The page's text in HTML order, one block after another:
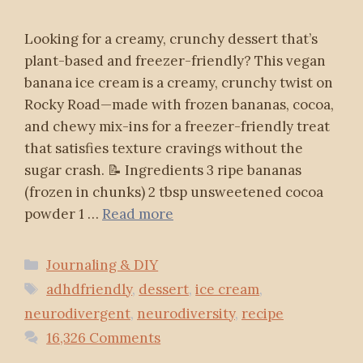
Looking for a creamy, crunchy dessert that’s
plant-based and freezer-friendly? This vegan
banana ice cream is a creamy, crunchy twist on
Rocky Road—made with frozen bananas, cocoa,
and chewy mix-ins for a freezer-friendly treat
that satisfies texture cravings without the
sugar crash. 📝 Ingredients 3 ripe bananas
(frozen in chunks) 2 tbsp unsweetened cocoa
powder 1 … Read more
Categories
Journaling & DIY
Tags
adhdfriendly, dessert,ice cream,
neurodivergent, neurodiversity, recipe
16,326 Comments